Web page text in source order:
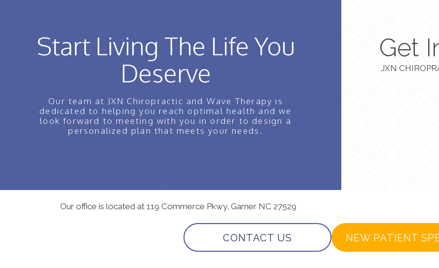
Start Living The Life You
Deserve
Our team at JXN Chiropractic and Wave Therapy is
dedicated to helping you reach optimal health and we
look forward to meeting with you in order to design a
personalized plan that meets your needs.
Get
JXN
Our office is located at 119 Commerce Pkwy, Garner NC 27529
CONTACT US NEW PATIENT